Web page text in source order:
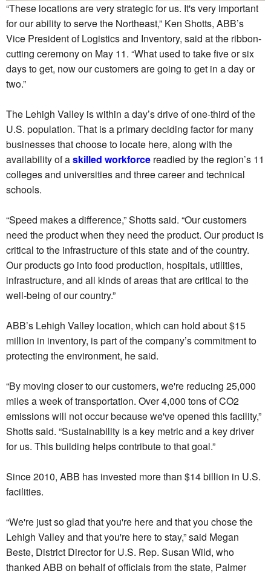
“These locations are very strategic for us. It's very important
for our ability to serve the Northeast,” Ken Shotts, ABB’s
Vice President of Logistics and Inventory, said at the ribbon-
cutting ceremony on May 11. “What used to take five or six
days to get, now our customers are going to get in a day or
two.”
The Lehigh Valley is within a day’s drive of one-third of the
U.S. population. That is a primary deciding factor for many
businesses that choose to locate here, along with the
availability of askilled workforce readied by the region’s 11
colleges and universities and three career and technical
schools.
“Speed makes a difference,” Shotts said. “Our customers
need the product when they need the product. Our product is
critical to the infrastructure of this state and of the country.
Our products go into food production, hospitals, utilities,
infrastructure, and all kinds of areas that are critical to the
well-being of our country.”
ABB’s Lehigh Valley location, which can hold about $15
million in inventory, is part of the company’s commitment to
protecting the environment, he said.
“By moving closer to our customers, we're reducing 25,000
miles a week of transportation. Over 4,000 tons of CO2
emissions will not occur because we've opened this facility,”
Shotts said. “Sustainability is a key metric and a key driver
for us. This building helps contribute to that goal.”
Since 2010, ABB has invested more than $14 billion in U.S.
facilities.
“We're just so glad that you're here and that you chose the
Lehigh Valley and that you're here to stay,” said Megan
Beste, District Director for U.S. Rep. Susan Wild, who
thanked ABB on behalf of officials from the state, Palmer